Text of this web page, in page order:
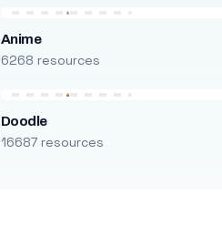
Anime
6268 resources
Doodle
16687 resources